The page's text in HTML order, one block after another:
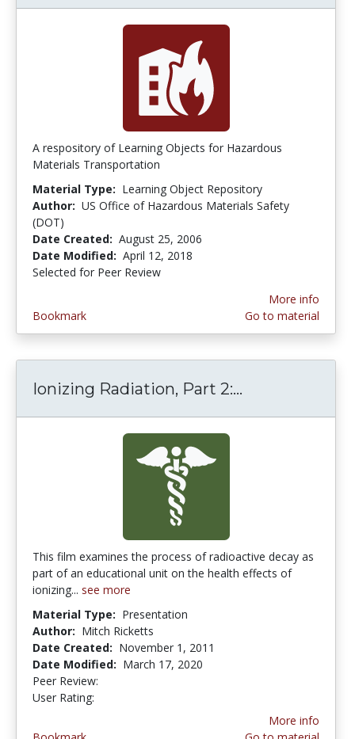
A respository of Learning Objects for Hazardous
Materials Transportation
Material Type: Learning Object Repository
Author: US Office of Hazardous Materials Safety
(DOT)
Date Created: August 25, 2006
Date Modified: April 12, 2018
Selected for Peer Review
Bookmark
More info
Go to material
Ionizing Radiation, Part 2:...
This film examines the process of radioactive decay as
part of an educational unit on the health effects of
ionizing... see more
Material Type: Presentation
Author: Mitch Ricketts
Date Created: November 1, 2011
Date Modified: March 17, 2020
Peer Review:
User Rating:
More info